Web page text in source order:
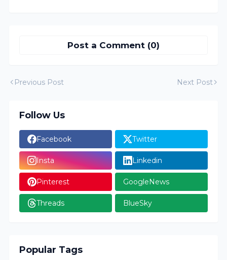
Post a Comment (0)
Previous Post Next Post
Follow Us
Facebook Twitter
Insta Linkedin
Pinterest GoogleNews
Threads BlueSky
Popular Tags